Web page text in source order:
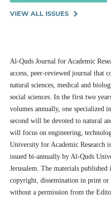
VIEW ALL ISSUES
Al-Quds Journal for Academic
access, peer-reviewed journal that
natural sciences, medical and
social sciences. In the first two
volumes annually, one specialized
second will be devoted to natural
will focus on engineering,
University for Academic Research
issued bi-annually by Al-Quds
Jerusalem. The materials
copyright, dissemination in print
without a permission from the